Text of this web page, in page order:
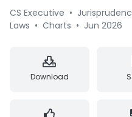
CS Executive •
Laws • Charts • Jun 2026
Download